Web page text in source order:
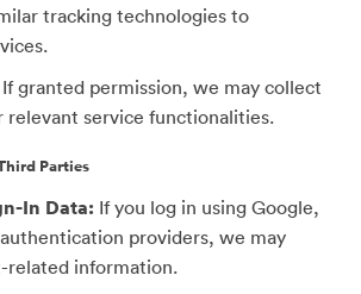
tracking technologies to
If granted permission, we may collect
relevant service functionalities.
Parties
In Data: If you log in using Google,
providers, we may
related information.